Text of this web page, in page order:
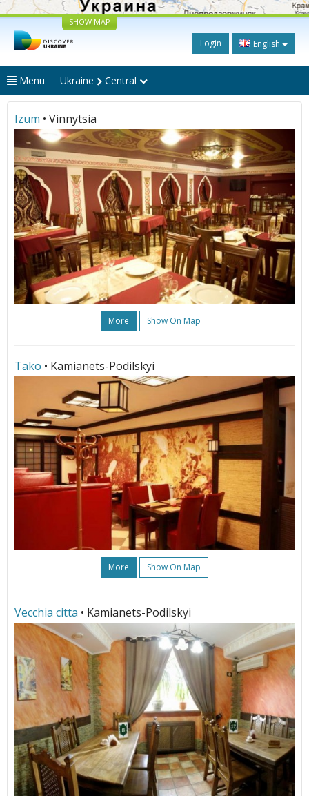
SHOW MAP
Login English
Menu Ukraine Central
Izum • Vinnytsia
More Show On Map
Tako • Kamianets-Podilskyi
More Show On Map
Vecchia citta • Kamianets-Podilskyi